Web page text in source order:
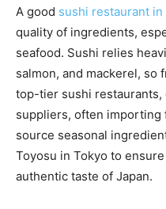
A good sushi restaurant in
quality of ingredients,
seafood. Sushi relies
salmon, and mackerel, so
top-tier sushi
suppliers, often importing
source seasonal
Toyosu in Tokyo to
authentic taste of Japan.